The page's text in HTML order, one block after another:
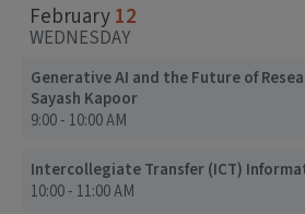
February12
WEDNESDAY
Generative AI and the Future of
Sayash Kapoor
9:00 - 10:00 AM
Intercollegiate Transfer (ICT)
10:00 - 11:00 AM